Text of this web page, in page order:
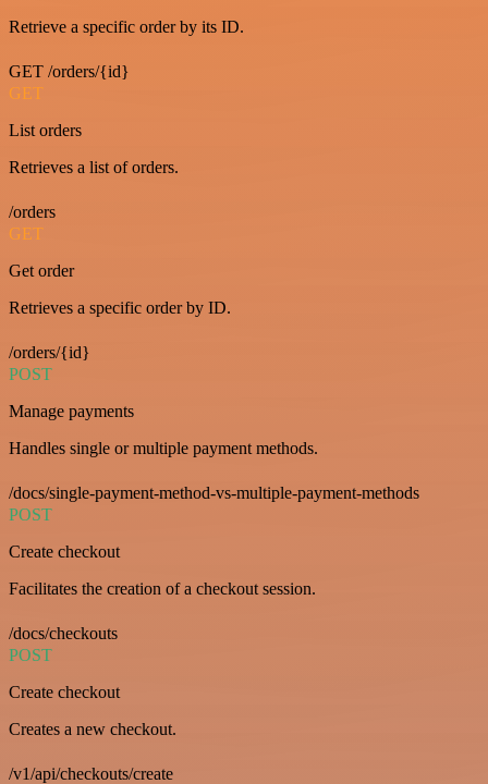
Retrieve a specific order by its ID.
GET /orders/{id}
GET
List orders
Retrieves a list of orders.
/orders
GET
Get order
Retrieves a specific order by ID.
/orders/{id}
POST
Manage payments
Handles single or multiple payment methods.
/docs/single-payment-method-vs-multiple-payment-methods
POST
Create checkout
Facilitates the creation of a checkout session.
/docs/checkouts
POST
Create checkout
Creates a new checkout.
/v1/api/checkouts/create